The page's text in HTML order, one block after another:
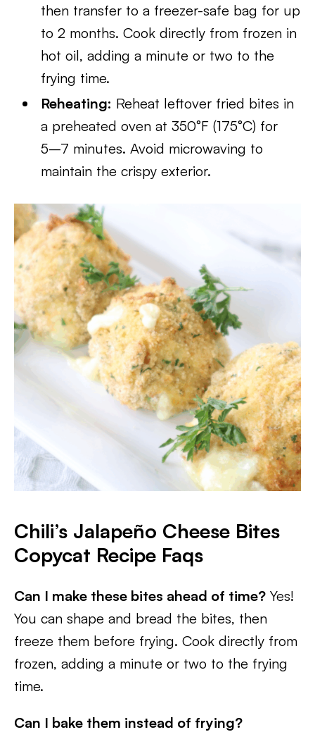
then transfer to a freezer-safe bag for up
to 2 months. Cook directly from frozen in
hot oil, adding a minute or two to the
frying time.
Reheating: Reheat leftover fried bites in
a preheated oven at 350°F (175°C) for
5–7 minutes. Avoid microwaving to
maintain the crispy exterior.
Chili’s Jalapeño Cheese Bites
Copycat Recipe Faqs
Can I make these bites ahead of time? Yes!
You can shape and bread the bites, then
freeze them before frying. Cook directly from
frozen, adding a minute or two to the frying
time.
Can I bake them instead of frying?